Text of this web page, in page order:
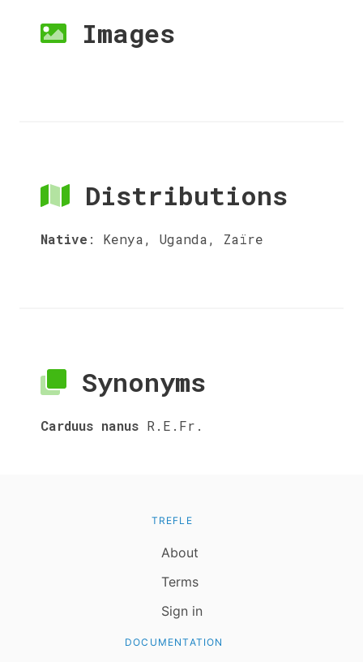
Images
Distributions
Native : Kenya, Uganda, Zaïre
Synonyms
Carduus nanus R.E.Fr.
TREFLE
About
Terms
Sign in
DOCUMENTATION